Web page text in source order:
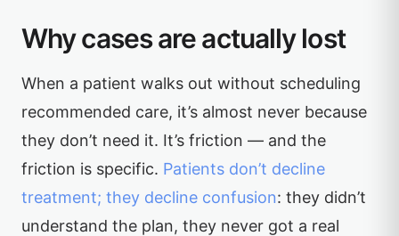
Why cases are actually lost
When a patient walks out without scheduling
recommended care, it’s almost never because
they don’t need it. It’s friction — and the
friction is specific. Patients don’t decline
treatment; they decline confusion: they didn’t
understand the plan, they never got a real